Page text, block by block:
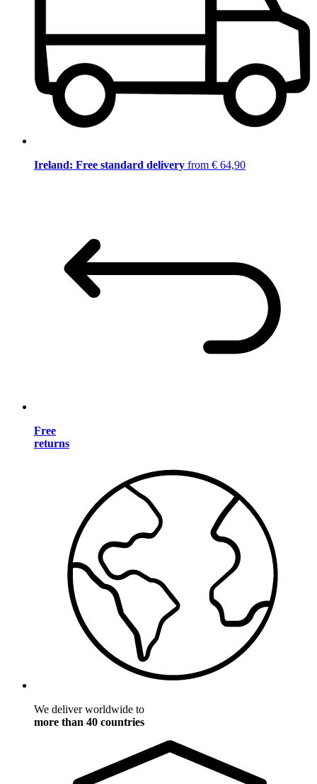
Ireland: Free standard delivery from € 64,90
Free
returns
We deliver worldwide to
more than 40 countries